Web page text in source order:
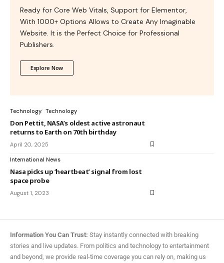
Ready for Core Web Vitals, Support for Elementor,
With 1000+ Options Allows to Create Any Imaginable
Website. It is the Perfect Choice for Professional
Publishers.
Explore Now
Technology Technology
Don Pettit, NASA’s oldest active astronaut
returns to Earth on 70th birthday
April 20, 2025
International News
Nasa picks up ‘heartbeat’ signal from lost
space probe
August 1, 2023
Information You Can Trust: Stay instantly connected with breaking
stories and live updates. From politics and technology to entertainment
and beyond, we provide real-time coverage you can rely on, making us